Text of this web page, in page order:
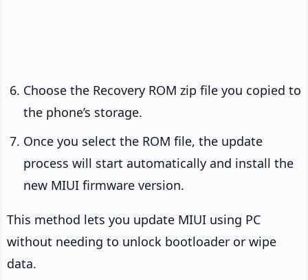
Choose the Recovery ROM zip file you copied to
the phone’s storage.
Once you select the ROM file, the update
process will start automatically and install the
new MIUI firmware version.
This method lets you update MIUI using PC
without needing to unlock bootloader or wipe
data.